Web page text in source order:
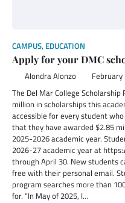
CAMPUS, EDUCATION
Apply for your DMC
Alondra Alonzo February
The Del Mar College
million in scholarships this
accessible for every student
that they have awarded $2.85
2025-2026 academic year.
2026-27 academic year at
through April 30. New students
free with their personal email.
program searches more than
for. “In May of 2025, I…